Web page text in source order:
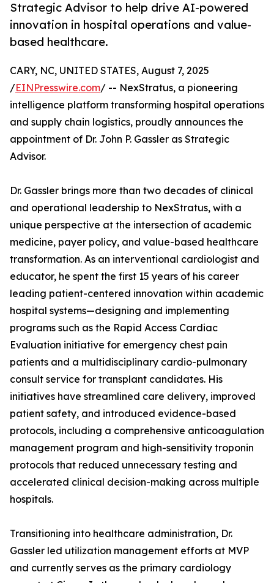
Strategic Advisor to help drive AI-powered
innovation in hospital operations and value-
based healthcare.
CARY, NC, UNITED STATES, August 7, 2025
/EINPresswire.com/ -- NexStratus, a pioneering
intelligence platform transforming hospital operations
and supply chain logistics, proudly announces the
appointment of Dr. John P. Gassler as Strategic
Advisor.
Dr. Gassler brings more than two decades of clinical
and operational leadership to NexStratus, with a
unique perspective at the intersection of academic
medicine, payer policy, and value-based healthcare
transformation. As an interventional cardiologist and
educator, he spent the first 15 years of his career
leading patient-centered innovation within academic
hospital systems—designing and implementing
programs such as the Rapid Access Cardiac
Evaluation initiative for emergency chest pain
patients and a multidisciplinary cardio-pulmonary
consult service for transplant candidates. His
initiatives have streamlined care delivery, improved
patient safety, and introduced evidence-based
protocols, including a comprehensive anticoagulation
management program and high-sensitivity troponin
protocols that reduced unnecessary testing and
accelerated clinical decision-making across multiple
hospitals.
Transitioning into healthcare administration, Dr.
Gassler led utilization management efforts at MVP
and currently serves as the primary cardiology